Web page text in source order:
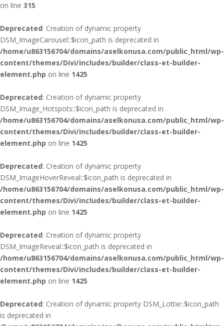
on line 315
Deprecated: Creation of dynamic property
DSM_ImageCarousel::$icon_path is deprecated in
/home/u863156704/domains/aselkonusa.com/public_html/wp-
content/themes/Divi/includes/builder/class-et-builder-
element.php on line 1425
Deprecated: Creation of dynamic property
DSM_Image_Hotspots::$icon_path is deprecated in
/home/u863156704/domains/aselkonusa.com/public_html/wp-
content/themes/Divi/includes/builder/class-et-builder-
element.php on line 1425
Deprecated: Creation of dynamic property
DSM_ImageHoverReveal::$icon_path is deprecated in
/home/u863156704/domains/aselkonusa.com/public_html/wp-
content/themes/Divi/includes/builder/class-et-builder-
element.php on line 1425
Deprecated: Creation of dynamic property
DSM_ImageReveal::$icon_path is deprecated in
/home/u863156704/domains/aselkonusa.com/public_html/wp-
content/themes/Divi/includes/builder/class-et-builder-
element.php on line 1425
Deprecated: Creation of dynamic property DSM_Lottie::$icon_path
is deprecated in